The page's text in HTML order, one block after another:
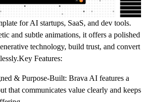
for AI startups, SaaS, and dev tools.
and subtle animations, it offers a polished
technology, build trust, and convert
Key Features:
& Purpose-Built: Brava AI features a
that communicates value clearly and keeps